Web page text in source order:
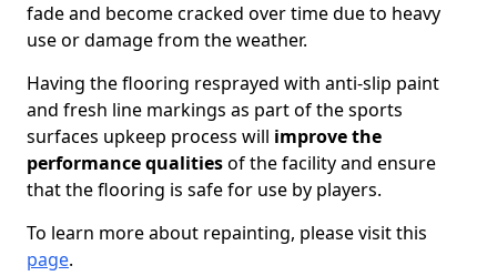
fade and become cracked over time due to heavy
use or damage from the weather.
Having the flooring resprayed with anti-slip paint
and fresh line markings as part of the sports
surfaces upkeep process will improve the
performance qualitiesof the facility and ensure
that the flooring is safe for use by players.
To learn more about repainting, please visit this
page.